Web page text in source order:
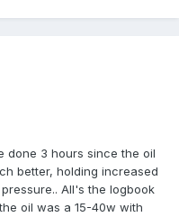
done 3 hours since the oil
better, holding increased
All's the logbook
oil was a 15-40w with